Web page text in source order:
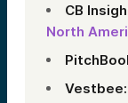
CB
North
Vestbee: